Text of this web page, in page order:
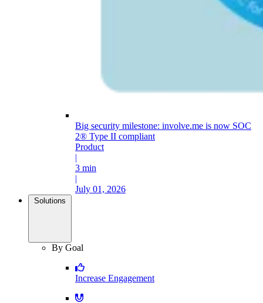
Big security milestone: involve.me is now SOC
2® Type II compliant
Product
|
3 min
|
July 01, 2026
Solutions
By Goal
Increase Engagement